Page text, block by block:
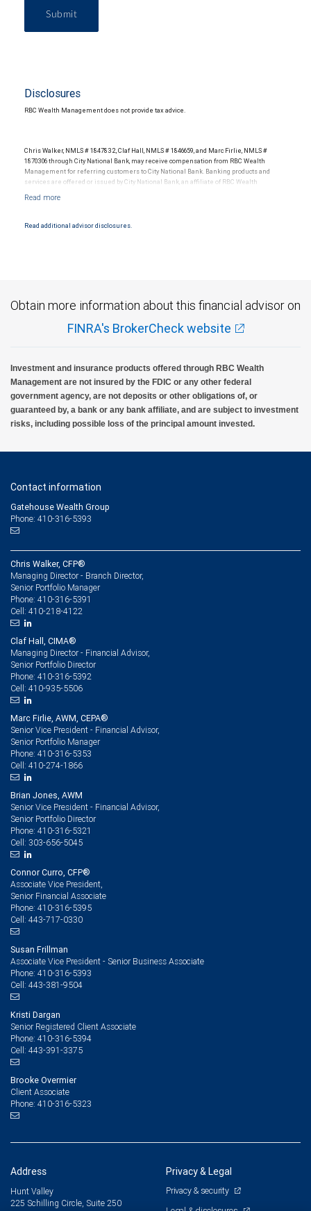
Submit
Disclosures
RBC Wealth Management does not provide tax advice.
Chris Walker, NMLS # 1847832, Claf Hall, NMLS # 1846659, and Marc Firlie, NMLS #
1870306 through City National Bank, may receive compensation from RBC Wealth
Management for referring customers to City National Bank. Banking products and
services are offered or issued by City National Bank, an affiliate of RBC Wealth
are subject to City National Banks terms and conditions. Products and services offered
Read additional advisor disclosures.
Obtain more information about this financial advisor on
FINRA's BrokerCheck website
Investment and insurance products offered through RBC Wealth
Management are not insured by the FDIC or any other federal
government agency, are not deposits or other obligations of, or
guaranteed by, a bank or any bank affiliate, and are subject to investment
risks, including possible loss of the principal amount invested.
Contact information
Gatehouse Wealth Group
Phone: 410-316-5393
Chris Walker, CFP®
Managing Director - Branch Director,
Senior Portfolio Manager
Phone: 410-316-5391
Cell: 410-218-4122
Claf Hall, CIMA®
Managing Director - Financial Advisor,
Senior Portfolio Director
Phone: 410-316-5392
Cell: 410-935-5506
Marc Firlie, AWM, CEPA®
Senior Vice President - Financial Advisor,
Senior Portfolio Manager
Phone: 410-316-5353
Cell: 410-274-1866
Brian Jones, AWM
Senior Vice President - Financial Advisor,
Senior Portfolio Director
Phone: 410-316-5321
Cell: 303-656-5045
Connor Curro, CFP®
Associate Vice President,
Senior Financial Associate
Phone: 410-316-5395
Cell: 443-717-0330
Susan Frillman
Associate Vice President - Senior Business Associate
Phone: 410-316-5393
Cell: 443-381-9504
Kristi Dargan
Senior Registered Client Associate
Phone: 410-316-5394
Cell: 443-391-3375
Brooke Overmier
Client Associate
Phone: 410-316-5323
Address
Hunt Valley
225 Schilling Circle, Suite 250
Privacy & Legal
Privacy & security